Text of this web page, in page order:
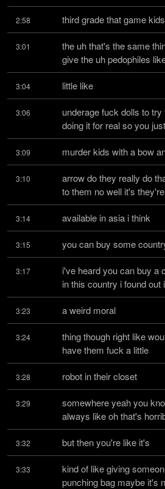
2:58 third grade that game
3:01
the uh that's the same
give the uh pedophiles
3:04 little like
3:06
underage fuck dolls to
doing it for real so you just
3:09 murder kids with a bow
3:10
arrow do they really do
to them no well it's they're
3:14 available in asia i think
3:15 you can buy some
3:17
i've heard you can buy a
in this country i found out
3:23 a weird moral
3:24
thing though right like
have them fuck a little
3:28 robot in their closet
3:29
somewhere yeah you
always like oh that's
3:32 but then you're like it's
3:33
kind of like giving
punching bag maybe it's